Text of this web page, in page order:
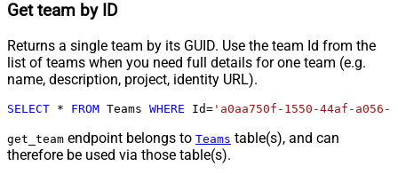
Get team by ID
Returns a single team by its GUID. Use the team Id from the
list of teams when you need full details for one team (e.g.
name, description, project, identity URL).
SELECT * FROM Teams WHERE Id= 'a0aa750f-1550-44af-a056-
get_team endpoint belongs to Teams table(s), and can
therefore be used via those table(s).